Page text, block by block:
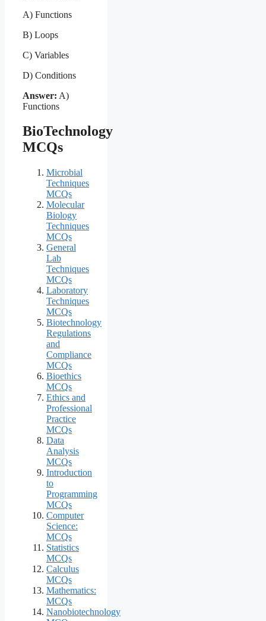
A) Functions
B) Loops
C) Variables
D) Conditions
Answer: A)
Functions
BioTechnology
MCQs
Microbial
Techniques
MCQs
Molecular
Biology
Techniques
MCQs
General
Lab
Techniques
MCQs
Laboratory
Techniques
MCQs
Biotechnology
Regulations
and
Compliance
MCQs
Bioethics
MCQs
Ethics and
Professional
Practice
MCQs
Data
Analysis
MCQs
Introduction
to
Programming
MCQs
Computer
Science:
MCQs
Statistics
MCQs
Calculus
MCQs
Mathematics:
MCQs
Nanobiotechnology